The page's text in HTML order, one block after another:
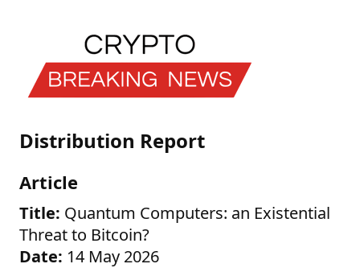
Distribution Report
Article
Title: Quantum Computers: an Existential
Threat to Bitcoin?
Date: 14 May 2026